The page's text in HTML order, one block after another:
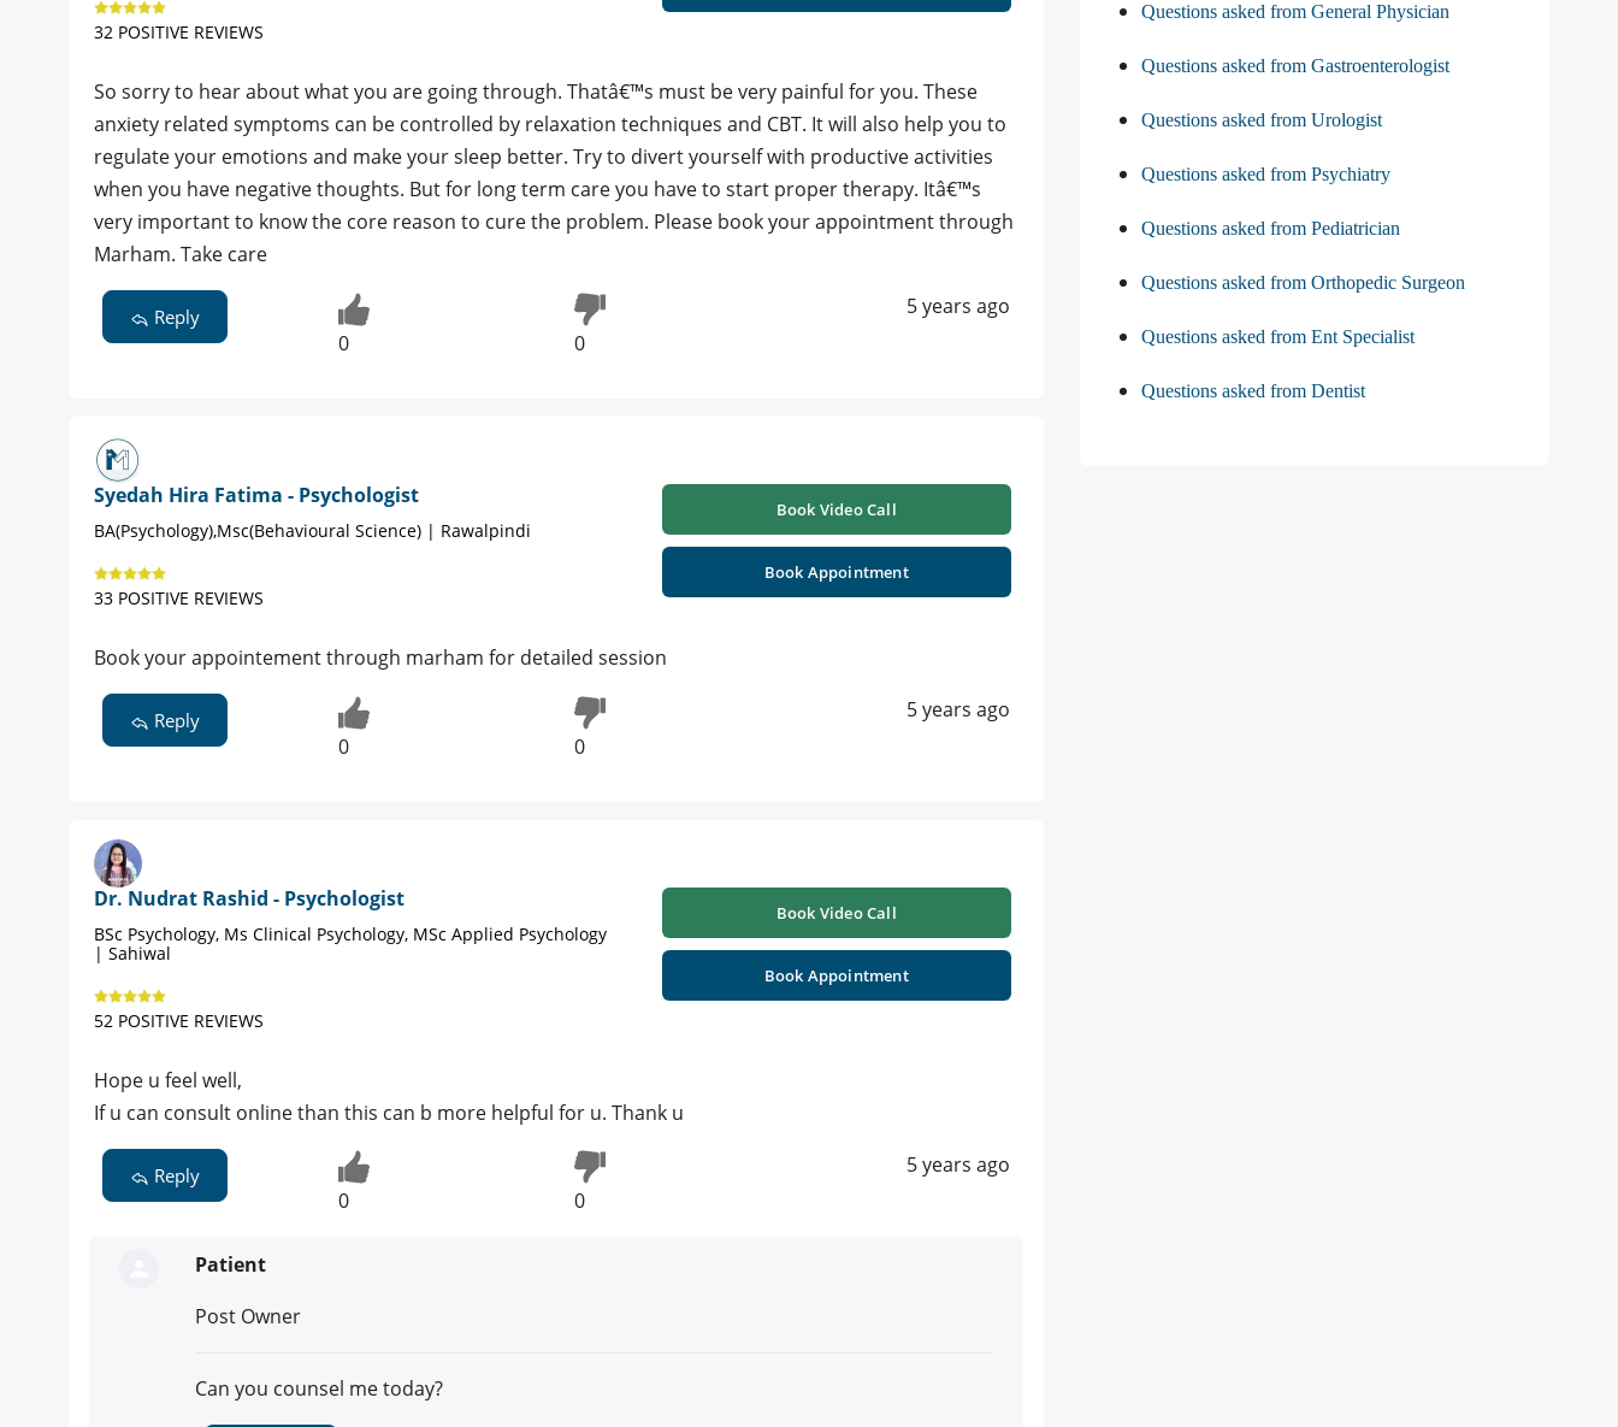
32 POSITIVE REVIEWS
So sorry to hear about what you are going through. Thatâ€™s must be very painful for you. These
anxiety related symptoms can be controlled by relaxation techniques and CBT. It will also help you to
regulate your emotions and make your sleep better. Try to divert yourself with productive activities
when you have negative thoughts. But for long term care you have to start proper therapy. Itâ€™s
very important to know the core reason to cure the problem. Please book your appointment through
Marham. Take care
Reply
0 0
5 years ago
Syedah Hira Fatima - Psychologist
BA(Psychology),Msc(Behavioural Science) | Rawalpindi
33 POSITIVE REVIEWS
Book Video Call
Book Appointment
Book your appointement through marham for detailed session
Reply
0 0
5 years ago
Dr. Nudrat Rashid - Psychologist
BSc Psychology, Ms Clinical Psychology, MSc Applied Psychology
| Sahiwal
52 POSITIVE REVIEWS
Book Video Call
Book Appointment
Hope u feel well,
If u can consult online than this can b more helpful for u. Thank u
Reply
0 0
5 years ago
Patient
Post Owner
Can you counsel me today?
Questions asked from General Physician
Questions asked from Gastroenterologist
Questions asked from Urologist
Questions asked from Psychiatry
Questions asked from Pediatrician
Questions asked from Orthopedic Surgeon
Questions asked from Ent Specialist
Questions asked from Dentist